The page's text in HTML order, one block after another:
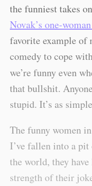
the funniest takes
Novak’s one-
favorite example of
comedy to cope
we’re funny even
that bullshit.
stupid. It’s as
The funny women
I’ve fallen into a pit
the world, they
strength of their